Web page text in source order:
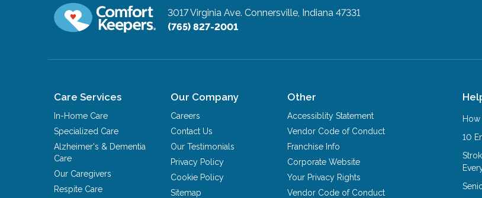
3017 Virginia Ave. Connersville, Indiana 47331
(765) 827-2001
Care Services
In-Home Care
Specialized Care
Alzheimer's & Dementia
Care
Our Caregivers
Respite Care
Our Company
Careers
Contact Us
Our Testimonials
Privacy Policy
Cookie Policy
Sitemap
Other
Accessiblity Statement
Vendor Code of Conduct
Franchise Info
Corporate Website
Your Privacy Rights
Vendor Code of Conduct
10